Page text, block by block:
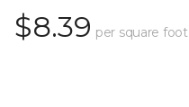
$8.39 per square foot